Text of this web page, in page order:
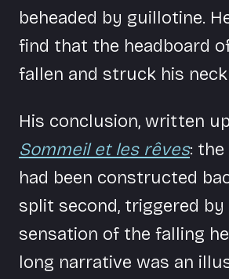
beheaded by guillotine.
find that the headboard
fallen and struck his
His conclusion, written
Sommeil et les rêves:
had been constructed
split second, triggered
sensation of the falling
long narrative was an